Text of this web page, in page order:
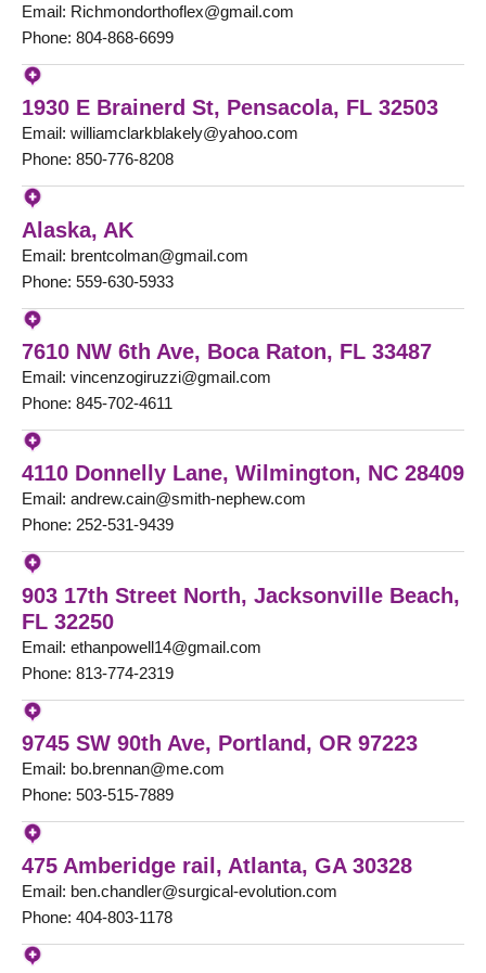
Email: Richmondorthoflex@gmail.com
Phone: 804-868-6699
1930 E Brainerd St, Pensacola, FL 32503
Email: williamclarkblakely@yahoo.com
Phone: 850-776-8208
Alaska, AK
Email: brentcolman@gmail.com
Phone: 559-630-5933
7610 NW 6th Ave, Boca Raton, FL 33487
Email: vincenzogiruzzi@gmail.com
Phone: 845-702-4611
4110 Donnelly Lane, Wilmington, NC 28409
Email: andrew.cain@smith-nephew.com
Phone: 252-531-9439
903 17th Street North, Jacksonville Beach,
FL 32250
Email: ethanpowell14@gmail.com
Phone: 813-774-2319
9745 SW 90th Ave, Portland, OR 97223
Email: bo.brennan@me.com
Phone: 503-515-7889
475 Amberidge rail, Atlanta, GA 30328
Email: ben.chandler@surgical-evolution.com
Phone: 404-803-1178